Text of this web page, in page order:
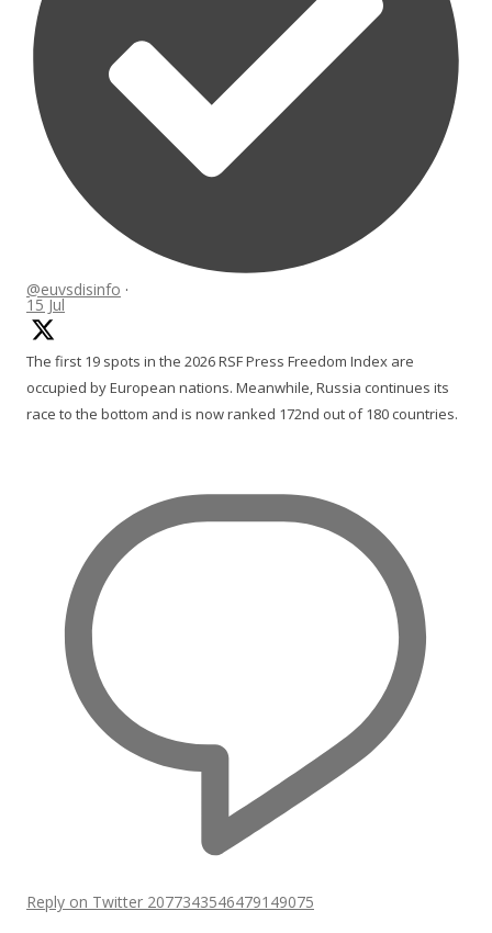
@euvsdisinfo ·
15 Jul
The first 19 spots in the 2026 RSF Press Freedom Index are
occupied by European nations. Meanwhile, Russia continues its
race to the bottom and is now ranked 172nd out of 180 countries.
Reply on Twitter 2077343546479149075